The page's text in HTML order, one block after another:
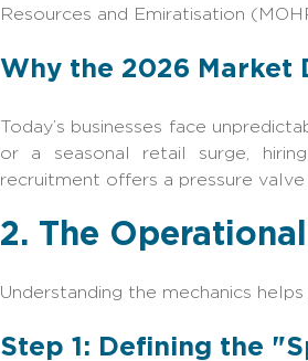
Resources and Emiratisation
Why the 2026 Market
Today’s businesses face
or a seasonal retail surge,
recruitment offers a pressure
2. The
Understanding the mechanics
Step 1: Defining the